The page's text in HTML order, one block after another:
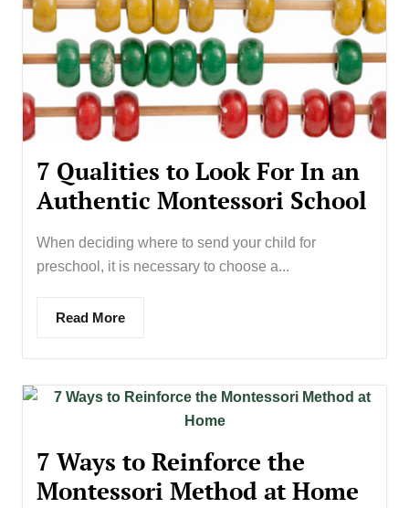
7 Qualities to Look For In an
Authentic Montessori School
When deciding where to send your child for
preschool, it is necessary to choose a...
Read More
7 Ways to Reinforce the
Montessori Method at Home